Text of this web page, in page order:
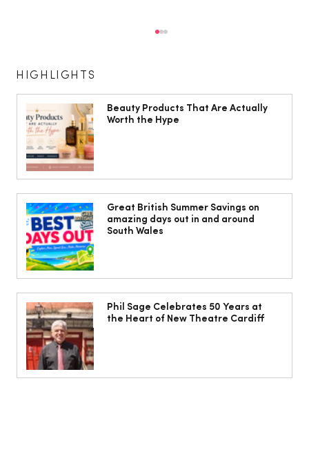
The Cobbles Collective is Your Dream
Coastal Barn Wedding Venue in
Ogmore-by-Sea
HIGHLIGHTS
Beauty Products That Are Actually
Worth the Hype
Great British Summer Savings on
amazing days out in and around
South Wales
Phil Sage Celebrates 50 Years at
the Heart of New Theatre Cardiff